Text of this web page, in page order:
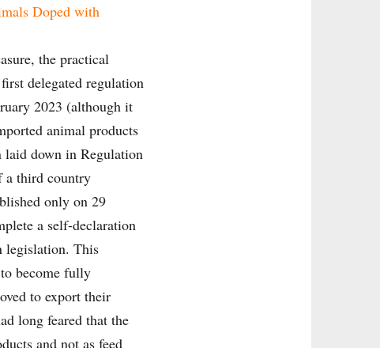
Doped with
the practical
delegated regulation
2023 (although it
animal products
down in Regulation
a third country
only on 29
a self-declaration
legislation. This
become fully
to export their
long feared that the
and not as feed